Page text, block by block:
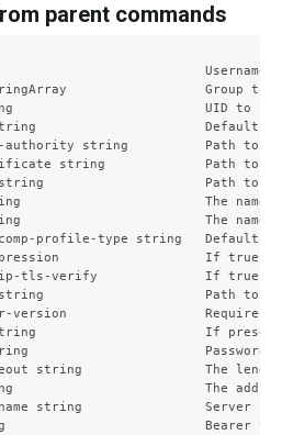
parent commands
Username
Group to
UID to
Default
string          Path to
string             Path to
Path to a
The name
The name
profile-type string   Default
If true,
tls-verify              If true,
Path to
version                  Require
If
Password
string                The
The
string                Server
Bearer